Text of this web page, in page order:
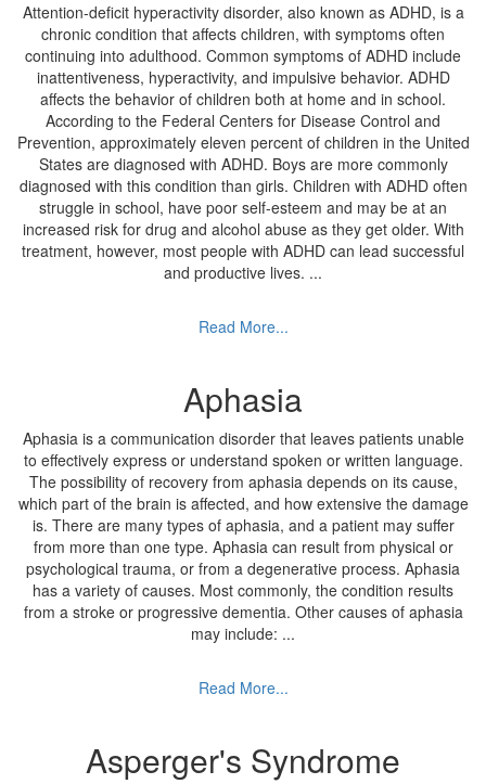
Attention-deficit hyperactivity disorder, also known as ADHD, is a
chronic condition that affects children, with symptoms often
continuing into adulthood. Common symptoms of ADHD include
inattentiveness, hyperactivity, and impulsive behavior. ADHD
affects the behavior of children both at home and in school.
According to the Federal Centers for Disease Control and
Prevention, approximately eleven percent of children in the United
States are diagnosed with ADHD. Boys are more commonly
diagnosed with this condition than girls. Children with ADHD often
struggle in school, have poor self-esteem and may be at an
increased risk for drug and alcohol abuse as they get older. With
treatment, however, most people with ADHD can lead successful
and productive lives. ...
Read More...
Aphasia
Aphasia is a communication disorder that leaves patients unable
to effectively express or understand spoken or written language.
The possibility of recovery from aphasia depends on its cause,
which part of the brain is affected, and how extensive the damage
is. There are many types of aphasia, and a patient may suffer
from more than one type. Aphasia can result from physical or
psychological trauma, or from a degenerative process. Aphasia
has a variety of causes. Most commonly, the condition results
from a stroke or progressive dementia. Other causes of aphasia
may include: ...
Read More...
Asperger's Syndrome